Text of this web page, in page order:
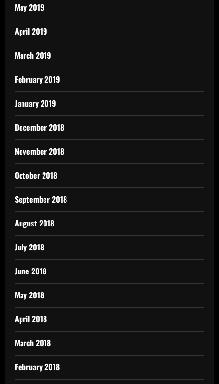
May 2019
April 2019
March 2019
February 2019
January 2019
December 2018
November 2018
October 2018
September 2018
August 2018
July 2018
June 2018
May 2018
April 2018
March 2018
February 2018